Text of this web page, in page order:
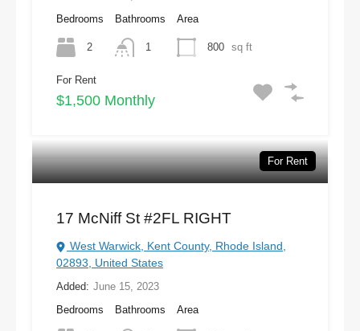
Bedrooms
2
Bathrooms
1
Area
800 sq ft
For Rent
$1,500 Monthly
For Rent
17 McNiff St #2FL RIGHT
West Warwick, Kent County, Rhode Island,
02893, United States
Added: June 15, 2023
Bedrooms
Bathrooms Area